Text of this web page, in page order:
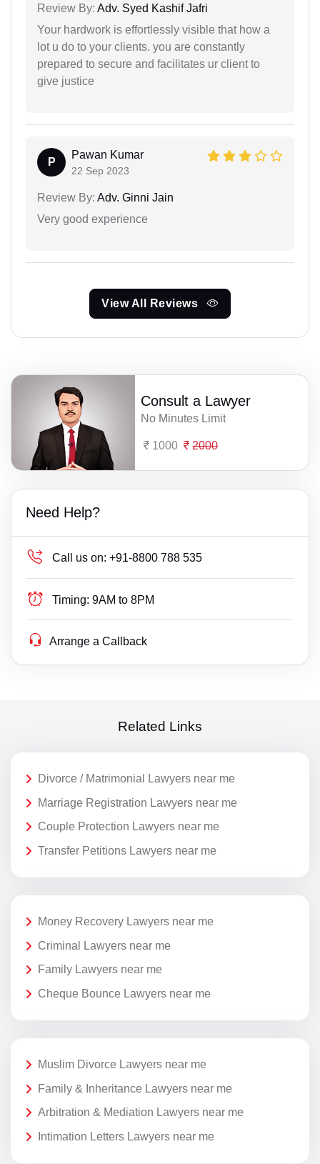
Review By: Adv. Syed Kashif Jafri
Your hardwork is effortlessly visible that how a
lot u do to your clients. you are constantly
prepared to secure and facilitates ur client to
give justice
P
Pawan Kumar
22 Sep 2023
Review By: Adv. Ginni Jain
Very good experience
View All Reviews
Consult a Lawyer
No Minutes Limit
1000 2000
Need Help?
Call us on: +91-8800 788 535
Timing: 9AM to 8PM
Arrange a Callback
Related Links
Divorce / Matrimonial Lawyers near me
Marriage Registration Lawyers near me
Couple Protection Lawyers near me
Transfer Petitions Lawyers near me
Money Recovery Lawyers near me
Criminal Lawyers near me
Family Lawyers near me
Cheque Bounce Lawyers near me
Muslim Divorce Lawyers near me
Family & Inheritance Lawyers near me
Arbitration & Mediation Lawyers near me
Intimation Letters Lawyers near me